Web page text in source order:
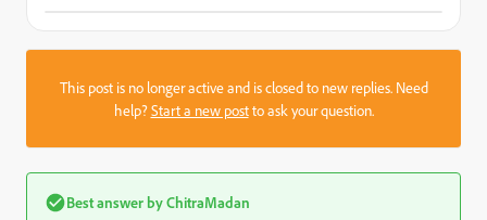
This post is no longer active and is closed to new replies. Need
help?Start a new postto ask your question.
Best answer byChitraMadan